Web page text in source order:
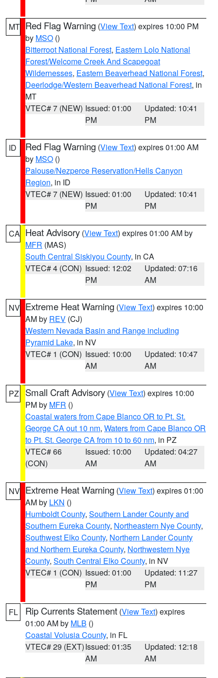
MT Red Flag Warning (View Text) expires 10:00 PM
by MSO ()
Bitterroot National Forest, Eastern Lolo National
Forest/Welcome Creek And Scapegoat
Wildernesses, Eastern Beaverhead National Forest,
Deerlodge/Western Beaverhead National Forest, in
MT
VTEC# 7 (NEW) Issued: 01:00
PM
Updated: 10:41
PM
ID Red Flag Warning (View Text) expires 01:00 AM
by MSO ()
Palouse/Nezperce Reservation/Hells Canyon
Region, in ID
VTEC# 7 (NEW) Issued: 01:00
PM
Updated: 10:41
PM
CA Heat Advisory (View Text) expires 01:00 AM by
MFR (MAS)
South Central Siskiyou County, in CA
VTEC# 4 (CON) Issued: 12:02
PM
Updated: 07:16
AM
NV Extreme Heat Warning (View Text) expires 10:00
AM by REV (CJ)
Western Nevada Basin and Range including
Pyramid Lake, in NV
VTEC# 1 (CON) Issued: 10:00
AM
Updated: 10:47
AM
PZ Small Craft Advisory (View Text) expires 10:00
PM by MFR ()
Coastal waters from Cape Blanco OR to Pt. St.
George CA out 10 nm, Waters from Cape Blanco OR
to Pt. St. George CA from 10 to 60 nm, in PZ
VTEC# 66
(CON)
Issued: 10:00
AM
Updated: 04:27
AM
NV Extreme Heat Warning (View Text) expires 01:00
AM by LKN ()
Humboldt County, Southern Lander County and
Southern Eureka County, Northeastern Nye County,
Southwest Elko County, Northern Lander County
and Northern Eureka County, Northwestern Nye
County, South Central Elko County, in NV
VTEC# 1 (CON) Issued: 01:00
PM
Updated: 11:27
PM
FL Rip Currents Statement (View Text) expires
01:00 AM by MLB ()
Coastal Volusia County, in FL
VTEC# 29 (EXT)Issued: 01:35
AM
Updated: 12:18
AM